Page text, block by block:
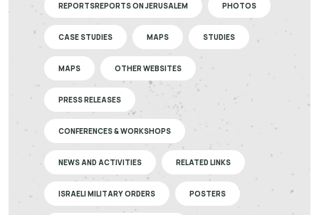
REPORTSREPORTS ON JERUSALEM PHOTOS
CASE STUDIES MAPS STUDIES
MAPS OTHER WEBSITES
PRESS RELEASES
CONFERENCES & WORKSHOPS
NEWS AND ACTIVITIES RELATED LINKS
ISRAELI MILITARY ORDERS POSTERS